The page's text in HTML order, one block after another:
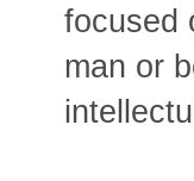
focused
man or